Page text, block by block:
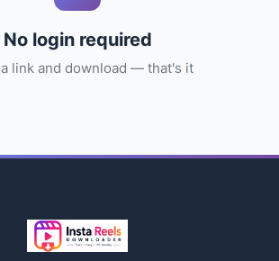
No login required
link and download — that's it